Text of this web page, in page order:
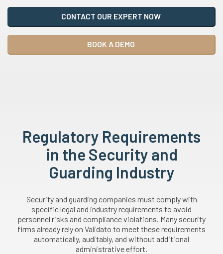
CONTACT OUR EXPERT NOW
BOOK A DEMO
Regulatory Requirements
in the Security and
Guarding Industry
Security and guarding companies must comply with
specific legal and industry requirements to avoid
personnel risks and compliance violations. Many security
firms already rely on Validato to meet these requirements
automatically, auditably, and without additional
administrative effort.